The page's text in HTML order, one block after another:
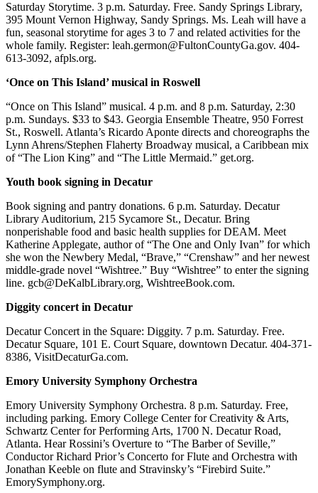
Saturday Storytime. 3 p.m. Saturday. Free. Sandy Springs Library,
395 Mount Vernon Highway, Sandy Springs. Ms. Leah will have a
fun, seasonal storytime for ages 3 to 7 and related activities for the
whole family. Register: leah.germon@FultonCountyGa.gov. 404-
613-3092, afpls.org.
‘Once on This Island’ musical in Roswell
“Once on This Island” musical. 4 p.m. and 8 p.m. Saturday, 2:30
p.m. Sundays. $33 to $43. Georgia Ensemble Theatre, 950 Forrest
St., Roswell. Atlanta’s Ricardo Aponte directs and choreographs the
Lynn Ahrens/Stephen Flaherty Broadway musical, a Caribbean mix
of “The Lion King” and “The Little Mermaid.” get.org.
Youth book signing in Decatur
Book signing and pantry donations. 6 p.m. Saturday. Decatur
Library Auditorium, 215 Sycamore St., Decatur. Bring
nonperishable food and basic health supplies for DEAM. Meet
Katherine Applegate, author of “The One and Only Ivan” for which
she won the Newbery Medal, “Brave,” “Crenshaw” and her newest
middle-grade novel “Wishtree.” Buy “Wishtree” to enter the signing
line. gcb@DeKalbLibrary.org, WishtreeBook.com.
Diggity concert in Decatur
Decatur Concert in the Square: Diggity. 7 p.m. Saturday. Free.
Decatur Square, 101 E. Court Square, downtown Decatur. 404-371-
8386, VisitDecaturGa.com.
Emory University Symphony Orchestra
Emory University Symphony Orchestra. 8 p.m. Saturday. Free,
including parking. Emory College Center for Creativity & Arts,
Schwartz Center for Performing Arts, 1700 N. Decatur Road,
Atlanta. Hear Rossini’s Overture to “The Barber of Seville,”
Conductor Richard Prior’s Concerto for Flute and Orchestra with
Jonathan Keeble on flute and Stravinsky’s “Firebird Suite.”
EmorySymphony.org.